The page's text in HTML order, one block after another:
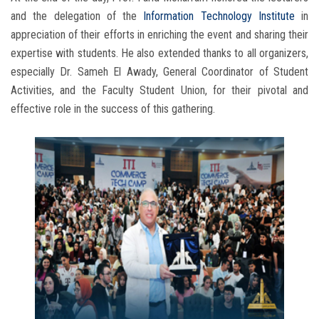
and the delegation of the
Information Technology Institute in
appreciation of their efforts in enriching the event and sharing their
expertise with students. He also extended thanks to all organizers,
especially Dr. Sameh El Awady, General Coordinator of Student
Activities, and the Faculty Student Union, for their pivotal and
effective role in the success of this gathering.